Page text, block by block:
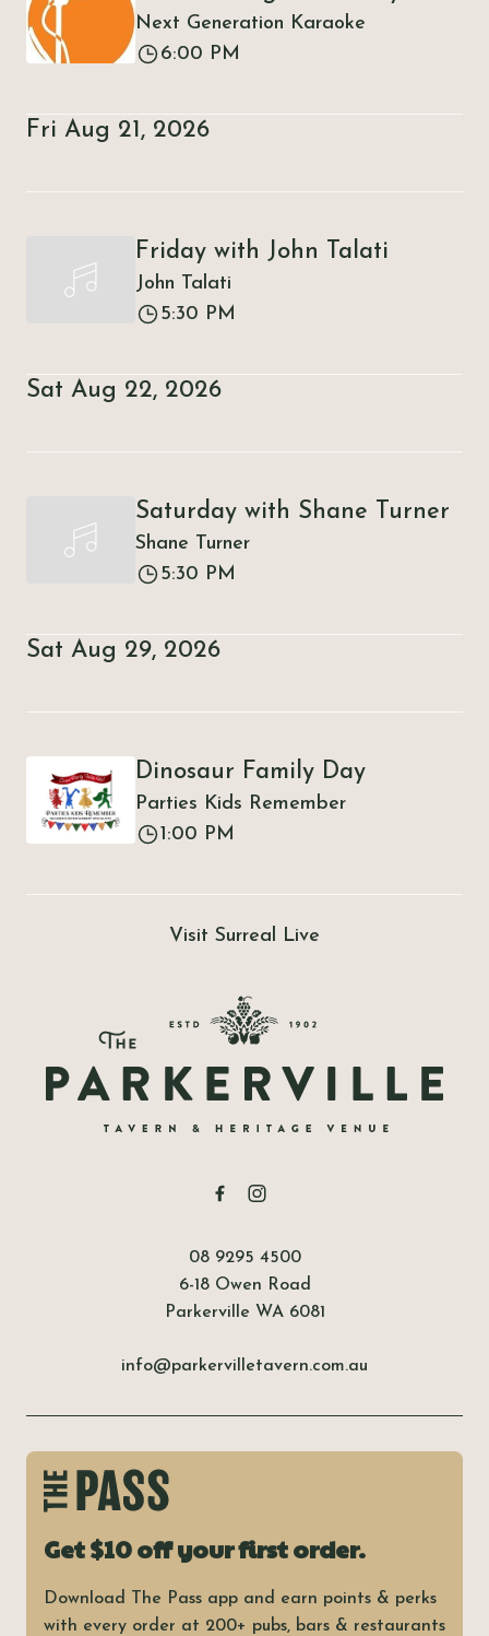
Next Generation Karaoke
6:00 PM
Fri Aug 21, 2026
Friday with John Talati
John Talati
5:30 PM
Sat Aug 22, 2026
Saturday with Shane Turner
Shane Turner
5:30 PM
Sat Aug 29, 2026
Dinosaur Family Day
Parties Kids Remember
1:00 PM
Visit Surreal Live
08 9295 4500
6-18 Owen Road
Parkerville WA 6081
info@parkervilletavern.com.au
Get $10 off your first order.
Download The Pass app and earn points & perks
with every order at 200+ pubs, bars & restaurants